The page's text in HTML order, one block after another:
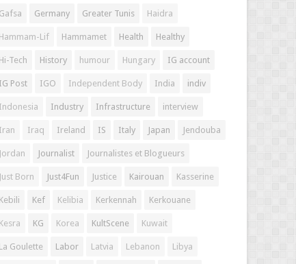
Gafsa Germany Greater Tunis Haidra
Hammam-Lif Hammamet Health Healthy
Hi-Tech History humour Hungary IG account
IG Post IGO Independent Body India indiv
Indonesia Industry Infrastructure interview
Iran Iraq Ireland IS Italy Japan Jendouba
Jordan Journalist Journalistes et Blogueurs
Just Born Just4Fun Justice Kairouan Kasserine
Kebili Kef Kelibia Kerkennah Kerkouane
Kesra KG Korea KultScene Kuwait
La Goulette Labor Latvia Lebanon Libya